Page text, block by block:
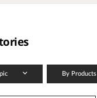
By Products